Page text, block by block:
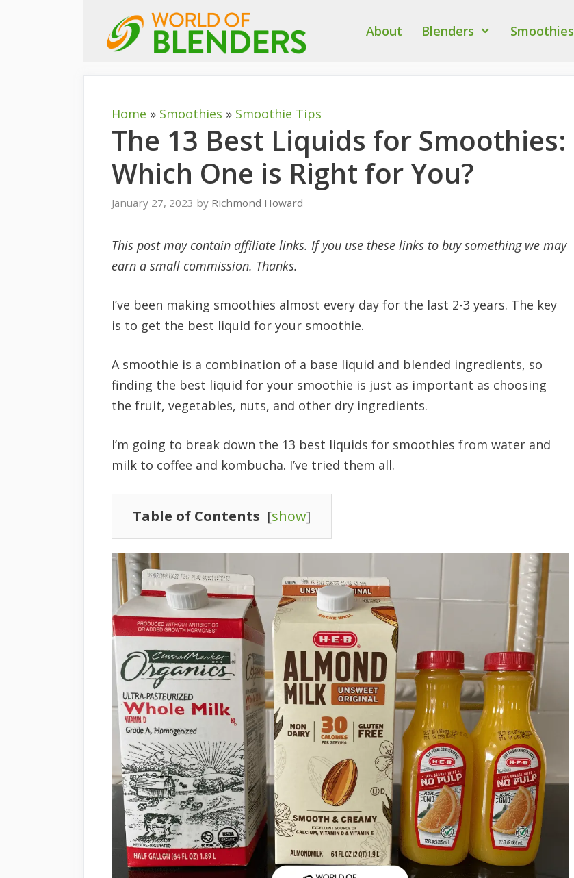
About Blenders Smoothies
Home » Smoothies » Smoothie Tips
The 13 Best Liquids for Smoothies:
Which One is Right for You?
January 27, 2023 by Richmond Howard
This post may contain affiliate links. If you use these links to buy something we may
earn a small commission. Thanks.
I’ve been making smoothies almost every day for the last 2-3 years. The key
is to get the best liquid for your smoothie.
A smoothie is a combination of a base liquid and blended ingredients, so
finding the best liquid for your smoothie is just as important as choosing
the fruit, vegetables, nuts, and other dry ingredients.
I’m going to break down the 13 best liquids for smoothies from water and
milk to coffee and kombucha. I’ve tried them all.
Table of Contents [show]